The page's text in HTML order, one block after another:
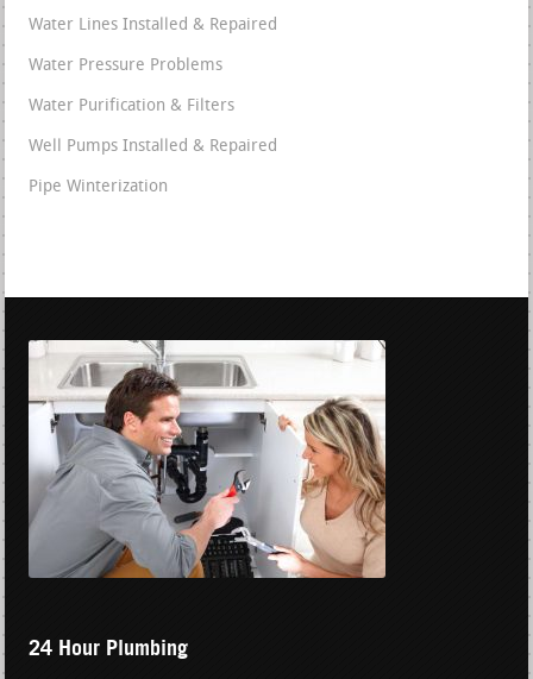
Water Lines Installed & Repaired
Water Pressure Problems
Water Purification & Filters
Well Pumps Installed & Repaired
Pipe Winterization
24 Hour Plumbing